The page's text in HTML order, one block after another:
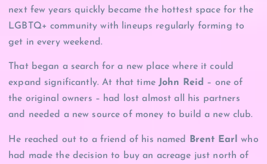
next few years quickly became the hottest space for the
LGBTQ+ community with lineups regularly forming to
get in every weekend.
That began a search for a new place where it could
expand significantly. At that timeJohn Reid – one of
the original owners – had lost almost all his partners
and needed a new source of money to build a new club.
He reached out to a friend of his named Brent Earlwho
had made the decision to buy an acreage just north of